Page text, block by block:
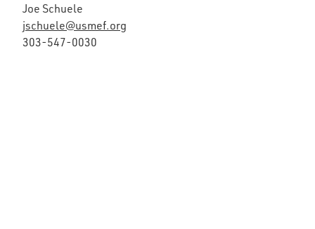
Joe Schuele
jschuele@usmef.org
303-547-0030